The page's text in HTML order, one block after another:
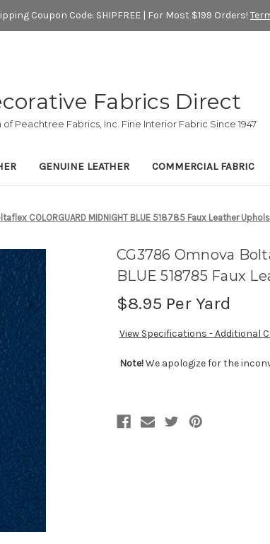
Coupon Code: SHIPFREE | For Most $199 Orders!
Fabrics Direct
of Peachtree Fabrics, Inc. Fine Interior Fabric Since 1947
GENUINE LEATHER COMMERCIAL FABRIC
COLORGUARD MIDNIGHT BLUE 518785 Faux Leather
CG3786 Omnova
BLUE 518785 Faux
$8.95 Per Yard
View Specifications - Additional
Note!We apologize for the